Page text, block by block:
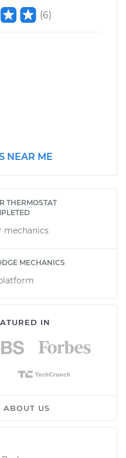
(6)
NEAR ME
THERMOSTAT
mechanics
MECHANICS
IN
ABOUT US